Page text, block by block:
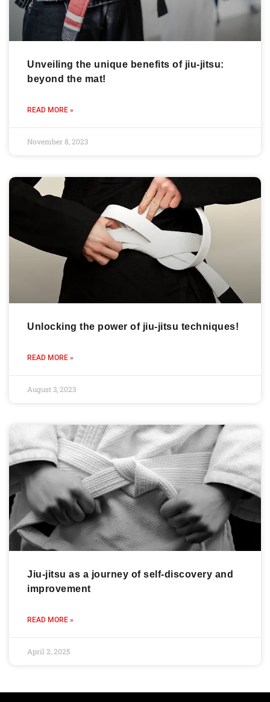
Unveiling the unique benefits of jiu-jitsu:
beyond the mat!
READ MORE »
November 8, 2023
Unlocking the power of jiu-jitsu techniques!
READ MORE »
August 3, 2023
Jiu-jitsu as a journey of self-discovery and
improvement
READ MORE »
April 2, 2025